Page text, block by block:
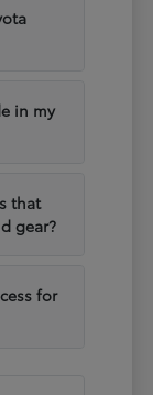
in my
that
gear?
for